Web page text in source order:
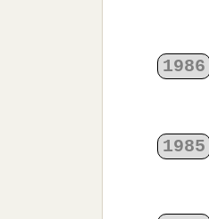
1986
1985